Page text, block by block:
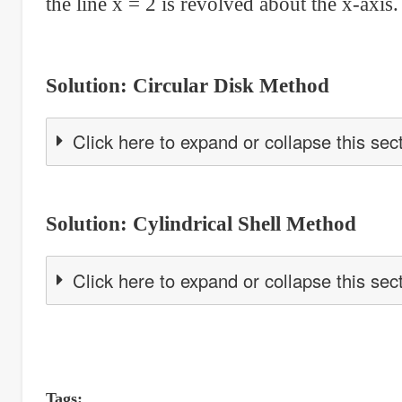
Solution: Circular Disk Method
Click here to expand or collapse this
Solution: Cylindrical Shell Method
Click here to expand or collapse this